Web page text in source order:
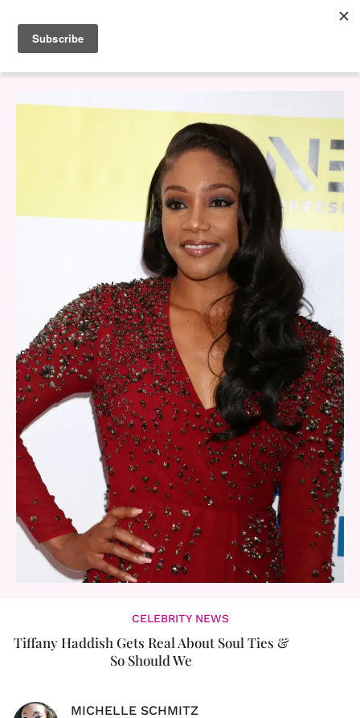
CELEBRITY NEWS
Tiffany Haddish Gets Real About Soul Ties &
So Should We
MICHELLE SCHMITZ